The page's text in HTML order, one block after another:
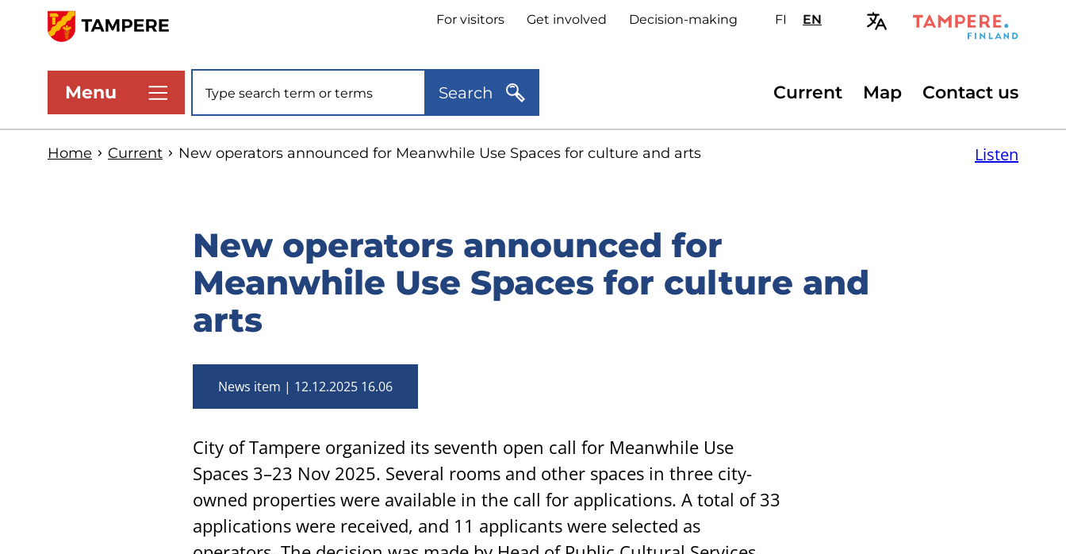
main
content
Header
links
For visitors Get involved Decision-making FIValitse
ENSelect
Menu Site search Search
Secondary
Current Map Contact us
Home Current New operators announced for Meanwhile Use Spaces for culture and arts Listen
New operators announced for
Meanwhile Use Spaces for culture and
arts
News item 12.12.2025 16.06
City of Tampere organized its seventh open call for Meanwhile Use
Spaces 3–23 Nov 2025. Several rooms and other spaces in three city-
owned properties were available in the call for applications. A total of 33
applications were received, and 11 applicants were selected as